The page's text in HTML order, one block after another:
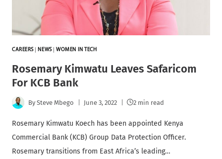
CAREERS| NEWS|WOMEN IN TECH
Rosemary Kimwatu Leaves Safaricom
For KCB Bank
By Steve Mbego June 3, 2022 2 min read
Rosemary Kimwatu Koech has been appointed Kenya
Commercial Bank (KCB) Group Data Protection Officer.
Rosemary transitions from East Africa’s leading…